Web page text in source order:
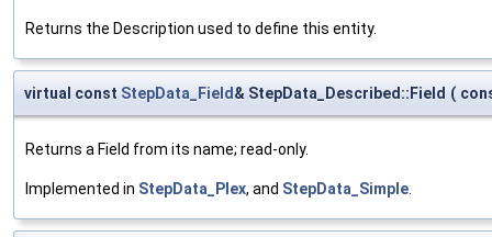
Returns the Description used to define this entity.
virtual const StepData_Field & StepData_Described::Field (
Returns a Field from its name; read-only.
Implemented in StepData_Plex, and StepData_Simple